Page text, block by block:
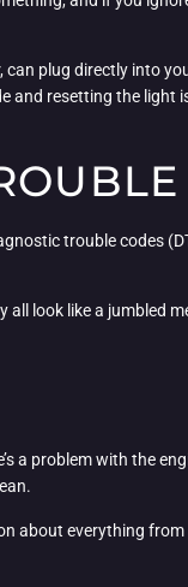
plug directly into
resetting the light
trouble codes
look like a jumbled
a problem with the
about everything